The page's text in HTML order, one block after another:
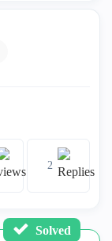
2
Solved